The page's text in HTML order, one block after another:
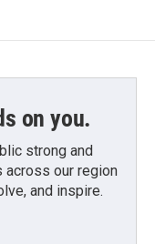
on you.
strong and
across our region
and inspire.